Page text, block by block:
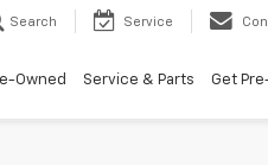
Search Service
Owned Service & Parts Get